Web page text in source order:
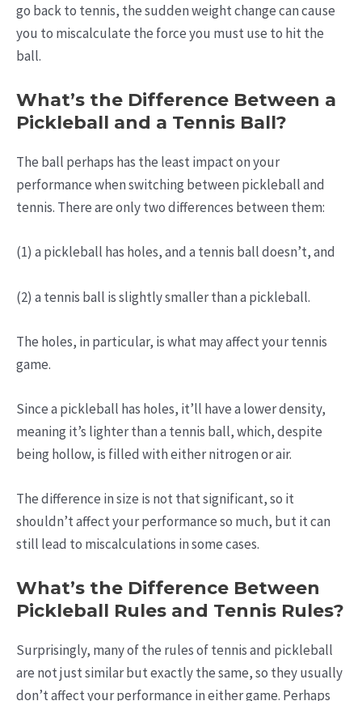
go back to tennis, the sudden weight change can cause
you to miscalculate the force you must use to hit the
ball.
What’s the Difference Between a
Pickleball and a Tennis Ball?
The ball perhaps has the least impact on your
performance when switching between pickleball and
tennis. There are only two differences between them:
(1) a pickleball has holes, and a tennis ball doesn’t, and
(2) a tennis ball is slightly smaller than a pickleball.
The holes, in particular, is what may affect your tennis
game.
Since a pickleball has holes, it’ll have a lower density,
meaning it’s lighter than a tennis ball, which, despite
being hollow, is filled with either nitrogen or air.
The difference in size is not that significant, so it
shouldn’t affect your performance so much, but it can
still lead to miscalculations in some cases.
What’s the Difference Between
Pickleball Rules and Tennis Rules?
Surprisingly, many of the rules of tennis and pickleball
are not just similar but exactly the same, so they usually
don’t affect your performance in either game. Perhaps